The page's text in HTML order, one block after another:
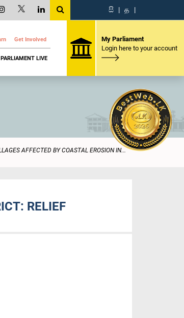
සි | த |
Get Involved
PARLIAMENT LIVE
My Parliament
Login here to your account
AFFECTED BY COASTAL EROSION IN...
RELIEF